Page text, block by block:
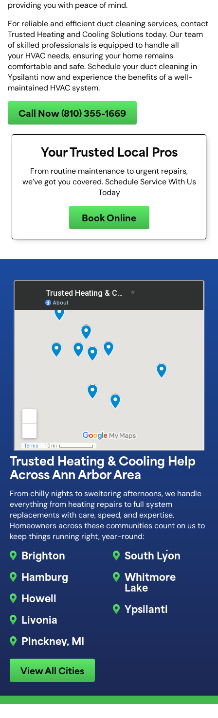
providing you with peace of mind.
For reliable and efficient duct cleaning services, contact
Trusted Heating and Cooling Solutions today. Our team
of skilled professionals is equipped to handle all
your HVAC needs, ensuring your home remains
comfortable and safe. Schedule your duct cleaning in
Ypsilanti now and experience the benefits of a well-
maintained HVAC system.
Call Now (810) 355-1669
Your Trusted Local Pros
From routine maintenance to urgent repairs,
we’ve got you covered. Schedule Service With Us
Today
Book Online
Trusted Heating & Cooling Help
Across Ann Arbor Area
From chilly nights to sweltering afternoons, we handle
everything from heating repairs to full system
replacements with care, speed, and expertise.
Homeowners across these communities count on us to
keep things running right, year-round:
Brighton
Hamburg
Howell
Livonia
Pinckney, MI
South Lyon
Whitmore
Lake
Ypsilanti
View All Cities